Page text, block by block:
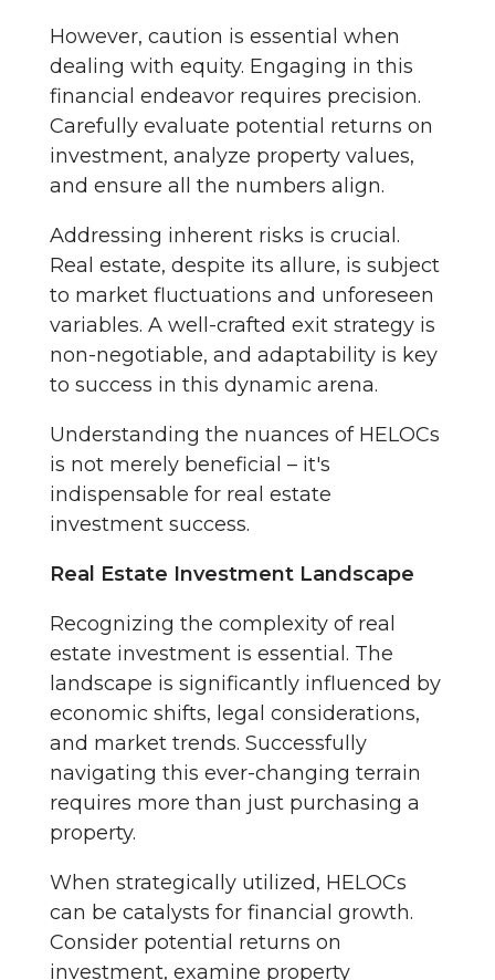
However, caution is essential when
dealing with equity. Engaging in this
financial endeavor requires precision.
Carefully evaluate potential returns on
investment, analyze property values,
and ensure all the numbers align.
Addressing inherent risks is crucial.
Real estate, despite its allure, is subject
to market fluctuations and unforeseen
variables. A well-crafted exit strategy is
non-negotiable, and adaptability is key
to success in this dynamic arena.
Understanding the nuances of HELOCs
is not merely beneficial – it's
indispensable for real estate
investment success.
Real Estate Investment Landscape
Recognizing the complexity of real
estate investment is essential. The
landscape is significantly influenced by
economic shifts, legal considerations,
and market trends. Successfully
navigating this ever-changing terrain
requires more than just purchasing a
property.
When strategically utilized, HELOCs
can be catalysts for financial growth.
Consider potential returns on
investment, examine property